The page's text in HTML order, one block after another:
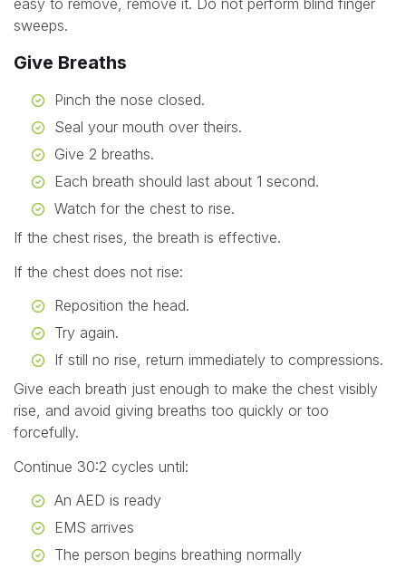
sweeps.
Give Breaths
Pinch the nose closed.
Seal your mouth over theirs.
Give 2 breaths.
Each breath should last about 1 second.
Watch for the chest to rise.
If the chest rises, the breath is effective.
If the chest does not rise:
Reposition the head.
Try again.
If still no rise, return immediately to compressions.
Give each breath just enough to make the chest visibly
rise, and avoid giving breaths too quickly or too
forcefully.
Continue 30:2 cycles until:
An AED is ready
EMS arrives
The person begins breathing normally